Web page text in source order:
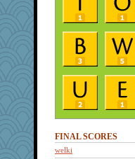
FINAL SCORES
welki